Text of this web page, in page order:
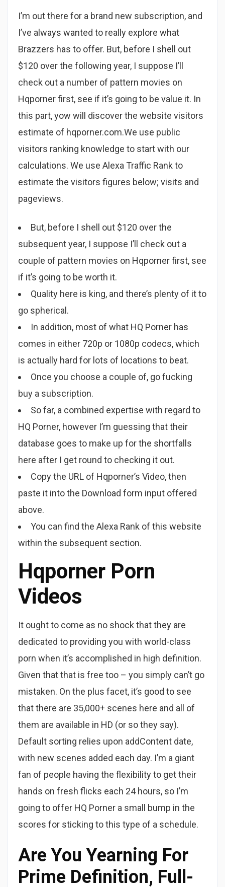
I’m out there for a brand new subscription, and
I’ve always wanted to really explore what
Brazzers has to offer. But, before I shell out
$120 over the following year, I suppose I’ll
check out a number of pattern movies on
Hqporner first, see if it’s going to be value it. In
this part, yow will discover the website visitors
estimate of hqporner.com.We use public
visitors ranking knowledge to start with our
calculations. We use Alexa Traffic Rank to
estimate the visitors figures below; visits and
pageviews.
But, before I shell out $120 over the
subsequent year, I suppose I’ll check out a
couple of pattern movies on Hqporner first, see
if it’s going to be worth it.
Quality here is king, and there’s plenty of it to
go spherical.
In addition, most of what HQ Porner has
comes in either 720p or 1080p codecs, which
is actually hard for lots of locations to beat.
Once you choose a couple of, go fucking
buy a subscription.
So far, a combined expertise with regard to
HQ Porner, however I’m guessing that their
database goes to make up for the shortfalls
here after I get round to checking it out.
Copy the URL of Hqporner’s Video, then
paste it into the Download form input offered
above.
You can find the Alexa Rank of this website
within the subsequent section.
Hqporner Porn
Videos
It ought to come as no shock that they are
dedicated to providing you with world-class
porn when it’s accomplished in high definition.
Given that that is free too – you simply can’t go
mistaken. On the plus facet, it’s good to see
that there are 35,000+ scenes here and all of
them are available in HD (or so they say).
Default sorting relies upon addContent date,
with new scenes added each day. I’m a giant
fan of people having the flexibility to get their
hands on fresh flicks each 24 hours, so I’m
going to offer HQ Porner a small bump in the
scores for sticking to this type of a schedule.
Are You Yearning For
Prime Definition, Full-